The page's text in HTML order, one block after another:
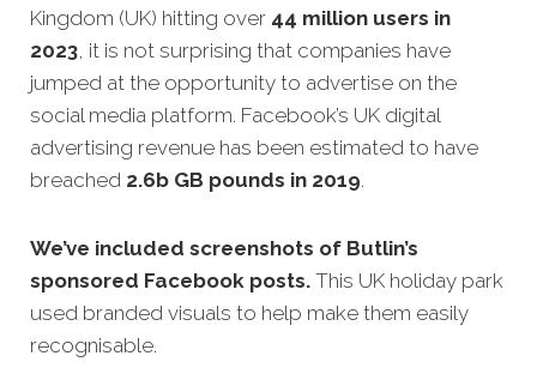
Kingdom (UK) hitting over 44 million users in
2023, it is not surprising that companies have
jumped at the opportunity to advertise on the
social media platform. Facebook’s UK digital
advertising revenue has been estimated to have
breached 2.6b GB pounds in 2019.
We’ve included screenshots of Butlin’s
sponsored Facebook posts. This UK holiday park
used branded visuals to help make them easily
recognisable.